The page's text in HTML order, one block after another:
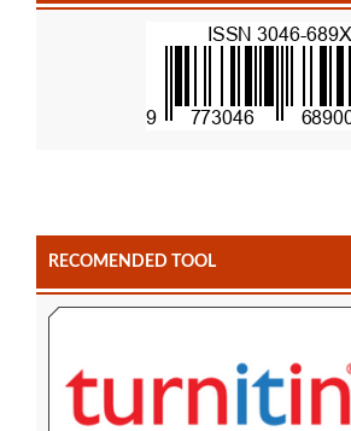
RECOMENDED TOOL